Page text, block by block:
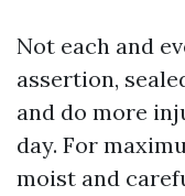
Not each and
assertion,
and do more
day. For
moist and